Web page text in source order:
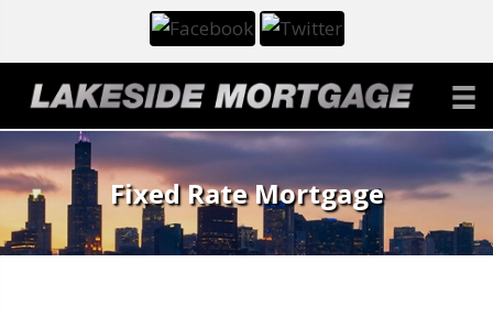
Fixed Rate Mortgage